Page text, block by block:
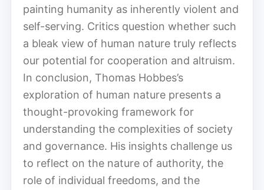
painting humanity as inherently violent and
self-serving. Critics question whether such
a bleak view of human nature truly reflects
our potential for cooperation and altruism.
In conclusion, Thomas Hobbes’s
exploration of human nature presents a
thought-provoking framework for
understanding the complexities of society
and governance. His insights challenge us
to reflect on the nature of authority, the
role of individual freedoms, and the